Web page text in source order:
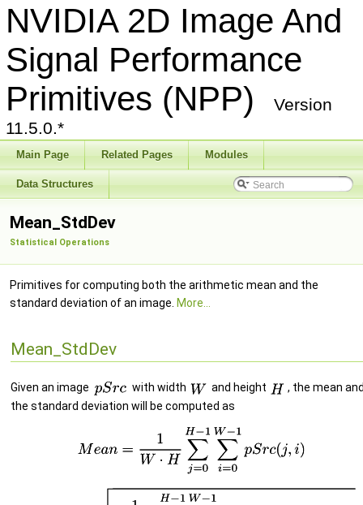
NVIDIA 2D Image And
Signal Performance
Primitives (NPP)
Version
11.5.0.*
Main Page Related Pages Modules
Data Structures
Mean_StdDev
Statistical Operations
Primitives for computing both the arithmetic mean and the
standard deviation of an image. More...
Mean_StdDev
Given an image with width and height
, the mean
the standard deviation will be computed as